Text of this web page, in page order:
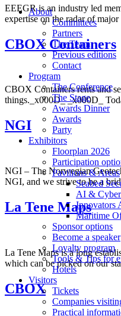
About
Committees
Partners
The Team
Previous editions
Contact
Program
The Conference
The Stage
Awards Dinner
Awards
Party
Exhibitors
Floorplan 2026
Participation
Pavilions & Areas
Seabed
AI &
Innovators
Maritime
Sponsor options
Become a speaker
Loyalty program
Tools & Tips for
Hotels
Visitors
Tickets
Companies
Practical
EEEGR is an industry led
expertise on the radar of
CBOX Containers
CBOX Containers rents and
things._x000D_ _x000D_
NGI
NGI – The Norwegian
NGI, and we strive to be a
La Tene Maps
La Tene Maps is a long
which can be picked on our
CBOX